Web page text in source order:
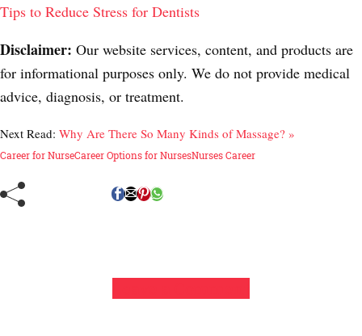
Tips to Reduce Stress for Dentists
Disclaimer: Our website services, content, and products are
for informational purposes only. We do not provide medical
advice, diagnosis, or treatment.
Next Read: Why Are There So Many Kinds of Massage? »
Career for NurseCareer Options for NursesNurses Career